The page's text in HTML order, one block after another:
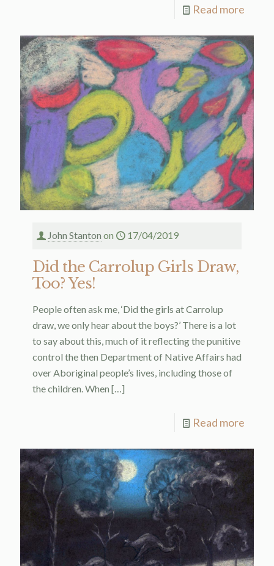
Read more
John Stanton on 17/04/2019
Did the Carrolup Girls Draw,
Too? Yes!
People often ask me, ‘Did the girls at Carrolup
draw, we only hear about the boys?’ There is a lot
to say about this, much of it reflecting the punitive
control the then Department of Native Affairs had
over Aboriginal people’s lives, including those of
the children. When […]
Read more